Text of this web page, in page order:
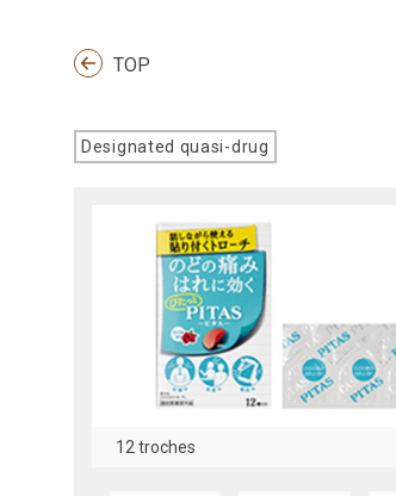
TOP
Designated quasi-drug
12 troches